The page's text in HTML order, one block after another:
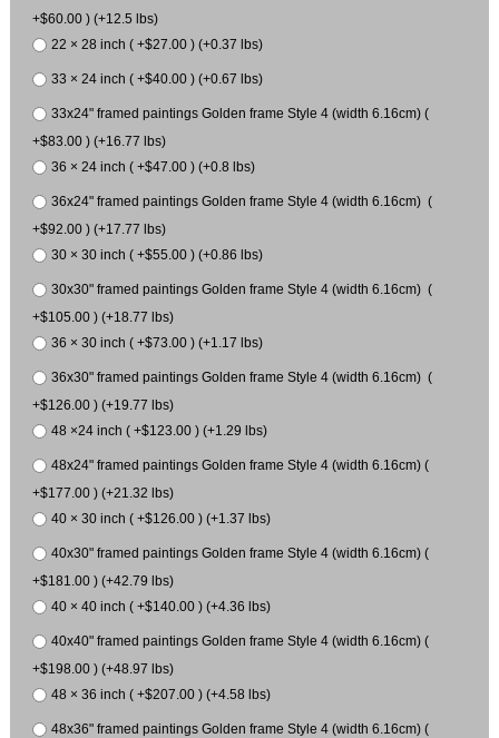
+$60.00 ) (+12.5 lbs)
22 × 28 inch ( +$27.00 ) (+0.37 lbs)
33 × 24 inch ( +$40.00 ) (+0.67 lbs)
33x24" framed paintings Golden frame Style 4 (width 6.16cm) (
+$83.00 ) (+16.77 lbs)
36 × 24 inch ( +$47.00 ) (+0.8 lbs)
36x24" framed paintings Golden frame Style 4 (width 6.16cm) (
+$92.00 ) (+17.77 lbs)
30 × 30 inch ( +$55.00 ) (+0.86 lbs)
30x30" framed paintings Golden frame Style 4 (width 6.16cm) (
+$105.00 ) (+18.77 lbs)
36 × 30 inch ( +$73.00 ) (+1.17 lbs)
36x30" framed paintings Golden frame Style 4 (width 6.16cm) (
+$126.00 ) (+19.77 lbs)
48 ×24 inch ( +$123.00 ) (+1.29 lbs)
48x24" framed paintings Golden frame Style 4 (width 6.16cm) (
+$177.00 ) (+21.32 lbs)
40 × 30 inch ( +$126.00 ) (+1.37 lbs)
40x30" framed paintings Golden frame Style 4 (width 6.16cm) (
+$181.00 ) (+42.79 lbs)
40 × 40 inch ( +$140.00 ) (+4.36 lbs)
40x40" framed paintings Golden frame Style 4 (width 6.16cm) (
+$198.00 ) (+48.97 lbs)
48 × 36 inch ( +$207.00 ) (+4.58 lbs)
48x36" framed paintings Golden frame Style 4 (width 6.16cm) (